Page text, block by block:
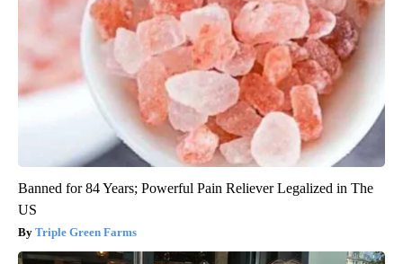
Banned for 84 Years; Powerful Pain Reliever Legalized in The
US
Triple Green Farms